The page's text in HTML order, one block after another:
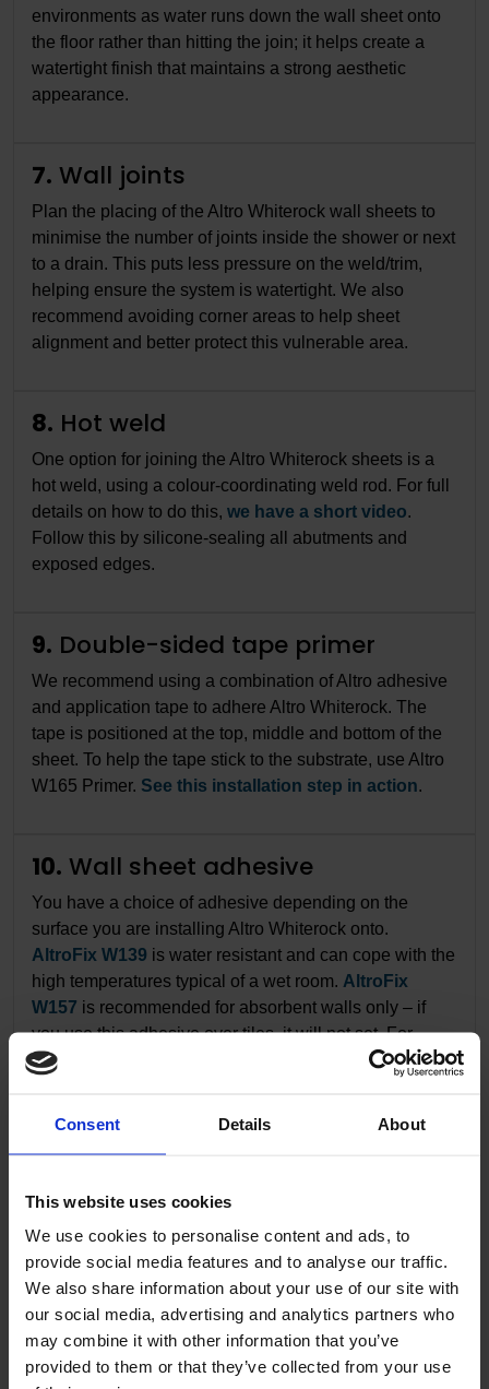
Consent Details About
This website uses cookies
We use cookies to personalise content and ads, to
provide social media features and to analyse our traffic.
We also share information about your use of our site with
our social media, advertising and analytics partners who
may combine it with other information that you’ve
provided to them or that they’ve collected from your use
environments as water runs down the wall sheet onto
the floor rather than hitting the join; it helps create a
watertight finish that maintains a strong aesthetic
appearance.
7. Wall joints
Plan the placing of the Altro Whiterock wall sheets to
minimise the number of joints inside the shower or next
to a drain. This puts less pressure on the weld/trim,
helping ensure the system is watertight. We also
recommend avoiding corner areas to help sheet
alignment and better protect this vulnerable area.
8. Hot weld
One option for joining the Altro Whiterock sheets is a
hot weld, using a colour-coordinating weld rod. For full
details on how to do this, we have a short video.
Follow this by silicone-sealing all abutments and
exposed edges.
9. Double-sided tape primer
We recommend using a combination of Altro adhesive
and application tape to adhere Altro Whiterock. The
tape is positioned at the top, middle and bottom of the
sheet. To help the tape stick to the substrate, use Altro
W165 Primer. See this installation step in action.
10. Wall sheet adhesive
You have a choice of adhesive depending on the
surface you are installing Altro Whiterock onto.
AltroFix W139 is water resistant and can cope with the
high temperatures typical of a wet room. AltroFix
W157 is recommended for absorbent walls only – if
you use this adhesive over tiles, it will not set. For
details on how to prepare, mix and apply Altro
11.Setting out
Altro Whiterock should be installed on a surface that is
sound, dry and free of contaminants.See our short
video on setting out your wall sheet.
12.Single part trim